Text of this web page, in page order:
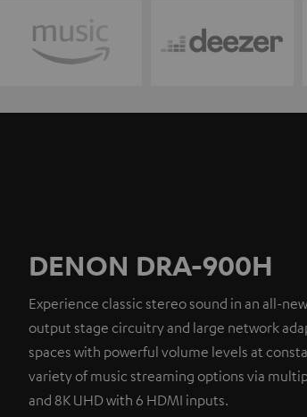
DENON DRA-900H
Experience classic stereo sound in an all-
output stage circuitry and large network
spaces with powerful volume levels at
variety of music streaming options via
and 8K UHD with 6 HDMI inputs.